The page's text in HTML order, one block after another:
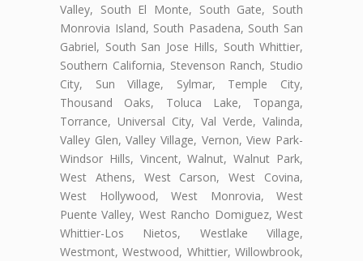
Valley, South El Monte, South Gate, South
Monrovia Island, South Pasadena, South San
Gabriel, South San Jose Hills, South Whittier,
Southern California, Stevenson Ranch, Studio
City, Sun Village, Sylmar, Temple City,
Thousand Oaks, Toluca Lake, Topanga,
Torrance, Universal City, Val Verde, Valinda,
Valley Glen, Valley Village, Vernon, View Park-
Windsor Hills, Vincent, Walnut, Walnut Park,
West Athens, West Carson, West Covina,
West Hollywood, West Monrovia, West
Puente Valley, West Rancho Domiguez, West
Whittier-Los Nietos, Westlake Village,
Westmont, Westwood, Whittier, Willowbrook,